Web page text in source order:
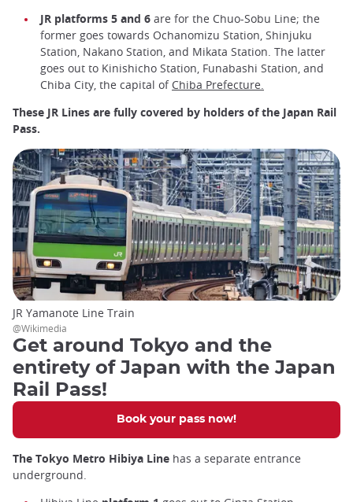
JR platforms 5 and 6 are for the Chuo-Sobu Line; the
former goes towards Ochanomizu Station, Shinjuku
Station, Nakano Station, and Mikata Station. The latter
goes out to Kinishicho Station, Funabashi Station, and
Chiba City, the capital of Chiba Prefecture.
These JR Lines are fully covered by holders of the Japan Rail
Pass.
Get around Tokyo and the
entirety of Japan with the Japan
Rail Pass!
Book your pass now!
JR Yamanote Line Train
@Wikimedia
The Tokyo Metro Hibiya Line has a separate entrance
underground.